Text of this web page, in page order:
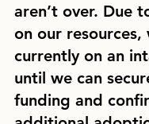
aren’t over. Due
on our resources,
currently on an
until we can
funding and